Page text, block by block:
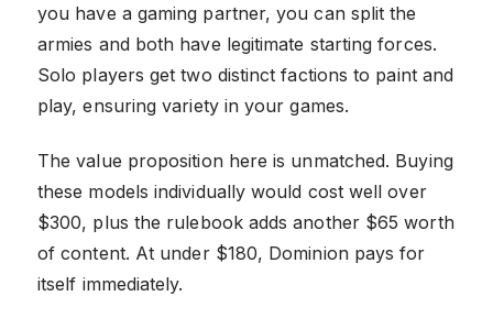
you have a gaming partner, you can split the
armies and both have legitimate starting forces.
Solo players get two distinct factions to paint and
play, ensuring variety in your games.
The value proposition here is unmatched. Buying
these models individually would cost well over
$300, plus the rulebook adds another $65 worth
of content. At under $180, Dominion pays for
itself immediately.